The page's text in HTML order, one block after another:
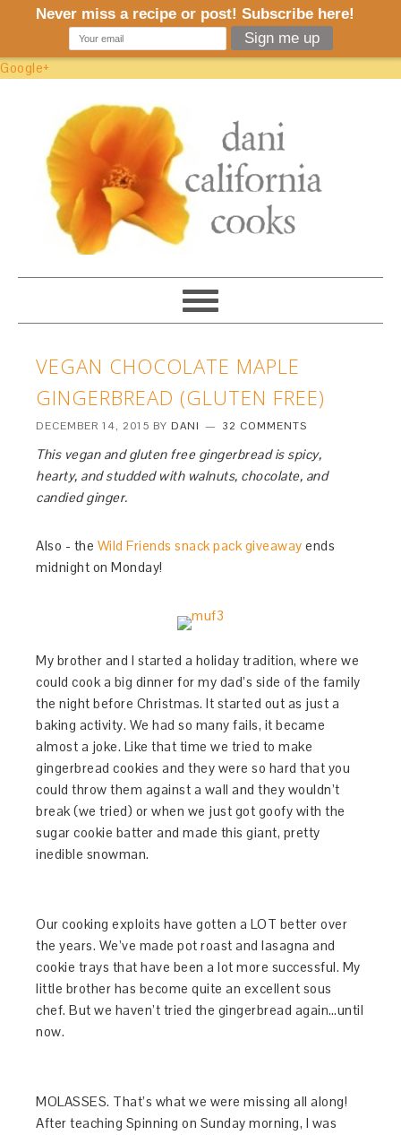
Google+
VEGAN CHOCOLATE MAPLE
GINGERBREAD (GLUTEN FREE)
DECEMBER 14, 2015 BY DANI 32 COMMENTS
This vegan and gluten free gingerbread is spicy,
hearty, and studded with walnuts, chocolate, and
candied ginger.
Also - the Wild Friends snack pack giveawayends
midnight on Monday!
My brother and I started a holiday tradition, where we
could cook a big dinner for my dad’s side of the family
the night before Christmas. It started out as just a
baking activity. We had so many fails, it became
almost a joke. Like that time we tried to make
gingerbread cookies and they were so hard that you
could throw them against a wall and they wouldn’t
break (we tried) or when we just got goofy with the
sugar cookie batter and made this giant, pretty
inedible snowman.
Our cooking exploits have gotten a LOT better over
the years. We’ve made pot roast and lasagna and
cookie trays that have been a lot more successful. My
little brother has become quite an excellent sous
chef. But we haven’t tried the gingerbread again…until
now.
MOLASSES. That’s what we were missing all along!
After teaching Spinning on Sunday morning, I was